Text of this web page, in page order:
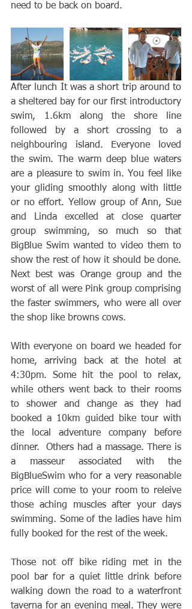
need to be back on board.
After lunch It was a short trip around to
a sheltered bay for our first introductory
swim, 1.6km along the shore line
followed by a short crossing to a
neighbouring island. Everyone loved
the swim. The warm deep blue waters
are a pleasure to swim in. You feel like
your gliding smoothly along with little
or no effort. Yellow group of Ann, Sue
and Linda excelled at close quarter
group swimming, so much so that
BigBlue Swim wanted to video them to
show the rest of how it should be done.
Next best was Orange group and the
worst of all were Pink group comprising
the faster swimmers, who were all over
the shop like browns cows.
With everyone on board we headed for
home, arriving back at the hotel at
4:30pm. Some hit the pool to relax,
while others went back to their rooms
to shower and change as they had
booked a 10km guided bike tour with
the local adventure company before
dinner.  Others had a massage. There is
a masseur associated with the
BigBlueSwim who for a very reasonable
price will come to your room to releive
those aching muscles after your days
swimming. Some of the ladies have him
fully booked for the rest of the week.
Those not off bike riding met in the
pool bar for a quiet little drink before
walking down the road to a waterfront
taverna for an evening meal. They were